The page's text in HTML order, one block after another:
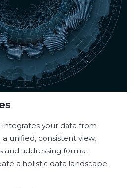
integrates your data from
unified, consistent view,
and addressing format
a holistic data landscape.